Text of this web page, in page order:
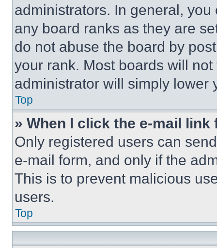
administrators. In general,
any board ranks as they are
do not abuse the board by
your rank. Most boards will
administrator will simply lower
Top
» When I click the e-mail
Only registered users can
e-mail form, and only if the
This is to prevent malicious
users.
Top